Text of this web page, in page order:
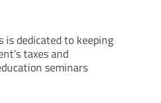
is dedicated to keeping
taxes and
seminars